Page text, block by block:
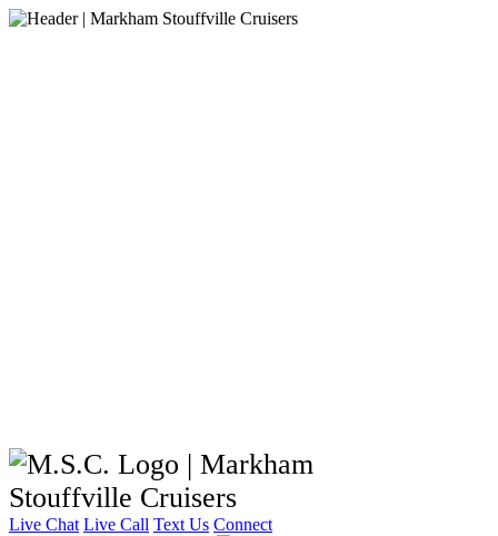
Live Chat Live Call Text Us Connect